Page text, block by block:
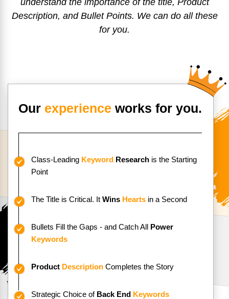
Description, and Bullet Points. We can do all these
for you.
Our experience works for you.
Class-Leading Keyword Research is the Starting
Point
The Title is Critical. It Wins Hearts in a Second
Bullets Fill the Gaps - and Catch All Power
Keywords
Product Description Completes the Story
Strategic Choice of Back End Keywords